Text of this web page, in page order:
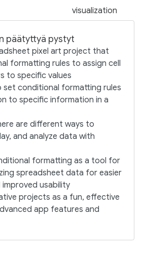
visualization
päätyttyä pystyt
pixel art project that
formatting rules to assign cell
to specific values
set conditional formatting rules
to specific information in a
are different ways to
and analyze data with
formatting as a tool for
spreadsheet data for easier
usability
projects as a fun, effective
app features and